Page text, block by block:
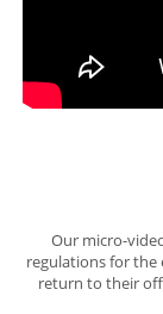
Our micro-
regulations for the
return to their